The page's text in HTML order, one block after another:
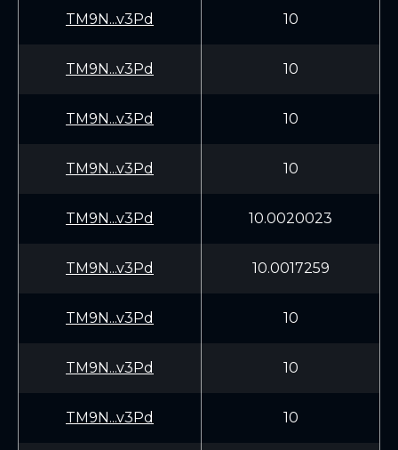
TM9N...v3Pd 10
TM9N...v3Pd 10
TM9N...v3Pd 10
TM9N...v3Pd 10
TM9N...v3Pd 10.0020023
TM9N...v3Pd 10.0017259
TM9N...v3Pd 10
TM9N...v3Pd 10
TM9N...v3Pd 10